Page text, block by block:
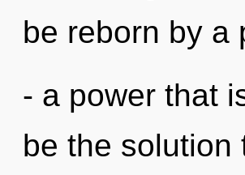
be reborn by a
- a power that
be the solution